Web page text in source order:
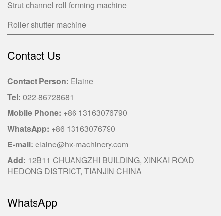
Strut channel roll forming machine
Roller shutter machine
Contact Us
Contact Person: Elaine
Tel: 022-86728681
Mobile Phone: +86 13163076790
WhatsApp: +86 13163076790
E-mail: elaine@hx-machinery.com
Add: 12B11 CHUANGZHI BUILDING, XINKAI ROAD
HEDONG DISTRICT, TIANJIN CHINA
WhatsApp